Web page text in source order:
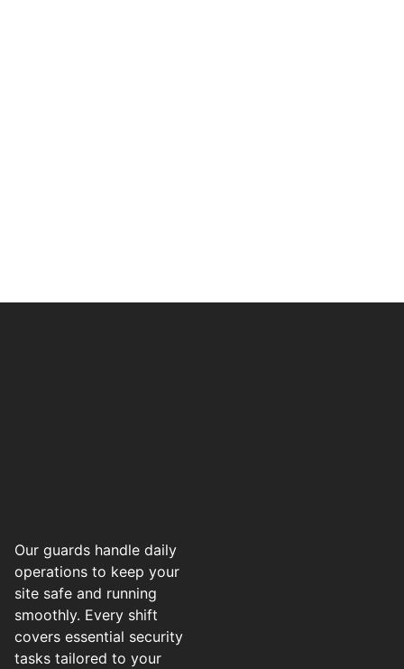
Our guards handle daily
operations to keep your
site safe and running
smoothly. Every shift
covers essential security
tasks tailored to your